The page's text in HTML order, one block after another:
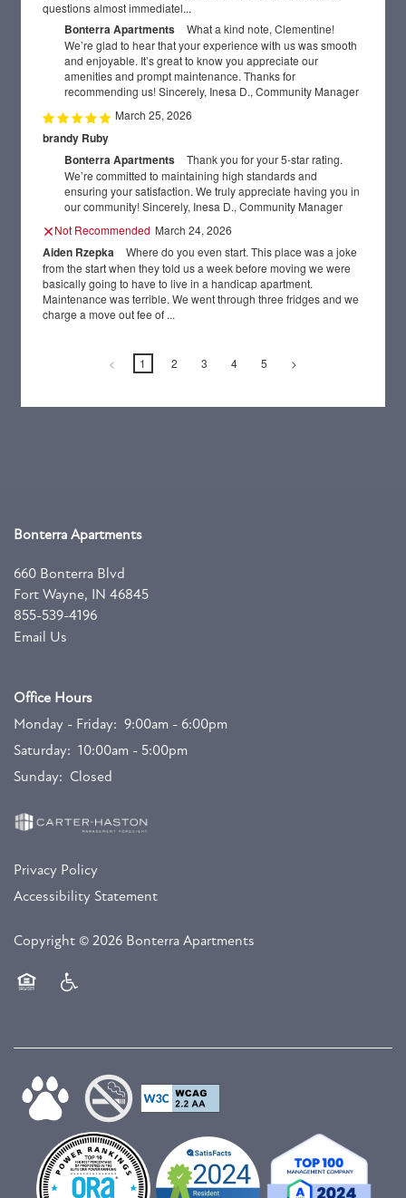
GALLERY
AMENITIES
NEIGHBORHOOD
REVIEWS
RESIDENTS
CONTACT US
questions almost immediatel...
Bonterra Apartments
What a kind note, Clementine!
We’re glad to hear that your experience with us was smooth
and enjoyable. It’s great to know you appreciate our
amenities and prompt maintenance. Thanks for
recommending us! Sincerely, Inesa D., Community Manager
March 25, 2026
brandy Ruby
Bonterra Apartments
Thank you for your 5-star rating.
We’re committed to maintaining high standards and
ensuring your satisfaction. We truly appreciate having you in
our community! Sincerely, Inesa D., Community Manager
Not Recommended March 24, 2026
Aiden Rzepka
Where do you even start. This place was a joke
from the start when they told us a week before moving we were
basically going to have to live in a handicap apartment.
Maintenance was terrible. We went through three fridges and we
charge a move out fee of ...
< 1 2 3 4 5 >
Bonterra Apartments
660 Bonterra Blvd
Fort Wayne, IN 46845
855-539-4196
Email Us
Office Hours
Monday - Friday: 9:00am - 6:00pm
Saturday: 10:00am - 5:00pm
Sunday: Closed
Privacy Policy
Accessibility Statement
Copyright © 2026 Bonterra Apartments